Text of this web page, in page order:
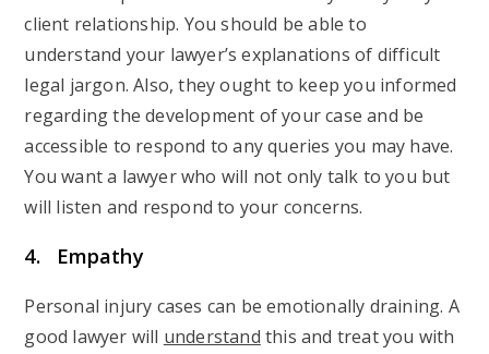
client relationship. You should be able to
understand your lawyer’s explanations of difficult
legal jargon. Also, they ought to keep you informed
regarding the development of your case and be
accessible to respond to any queries you may have.
You want a lawyer who will not only talk to you but
will listen and respond to your concerns.
4. Empathy
Personal injury cases can be emotionally draining. A
good lawyer will understand this and treat you with